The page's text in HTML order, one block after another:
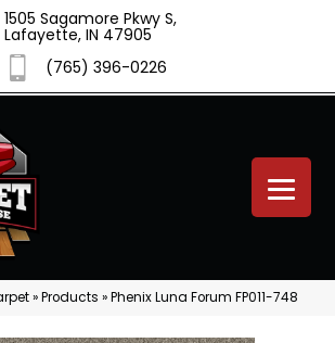
1505 Sagamore Pkwy S,
Lafayette, IN 47905
(765) 396-0226
»Products »Phenix Luna Forum FP011-748